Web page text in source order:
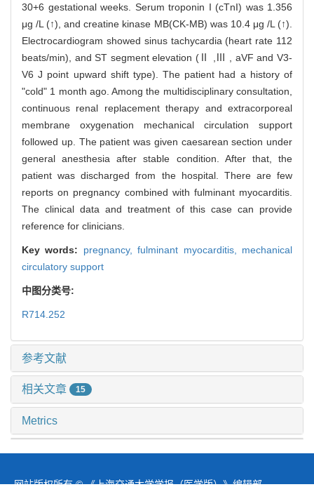
30+6 gestational weeks. Serum troponin I (cTnI) was 1.356
μg /L (↑), and creatine kinase MB(CK-MB) was 10.4 μg /L (↑).
Electrocardiogram showed sinus tachycardia (heart rate 112
beats/min), and ST segment elevation (Ⅱ ,Ⅲ , aVF and V3-
V6 J point upward shift type). The patient had a history of
"cold" 1 month ago. Among the multidisciplinary consultation,
continuous renal replacement therapy and extracorporeal
membrane oxygenation mechanical circulation support
followed up. The patient was given caesarean section under
general anesthesia after stable condition. After that, the
patient was discharged from the hospital. There are few
reports on pregnancy combined with fulminant myocarditis.
The clinical data and treatment of this case can provide
reference for clinicians.
Key words: pregnancy,fulminant myocarditis, mechanical
circulatory support
中图分类号:
R714.252
参考文献
相关文章 15
Metrics
推荐阅读